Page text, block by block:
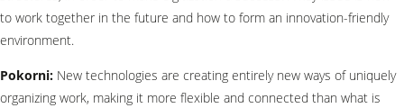
to work together in the future and how to form an innovation-friendly
environment.
Pokorni: New technologies are creating entirely new ways of uniquely
organizing work, making it more flexible and connected than what is